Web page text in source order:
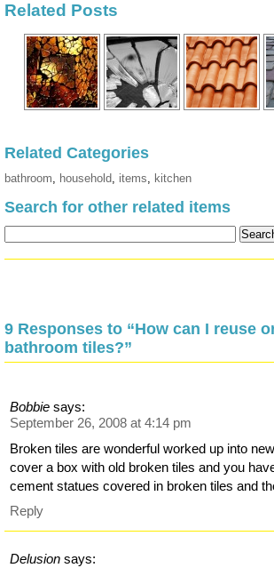
Related Posts
Related Categories
bathroom, household, items, kitchen
Search for other related items
9 Responses to “How can I reuse
bathroom tiles?”
Bobbie says:
September 26, 2008 at 4:14 pm
Broken tiles are wonderful worked up into
cover a box with old broken tiles and you
cement statues covered in broken tiles and
Reply
Delusion says: